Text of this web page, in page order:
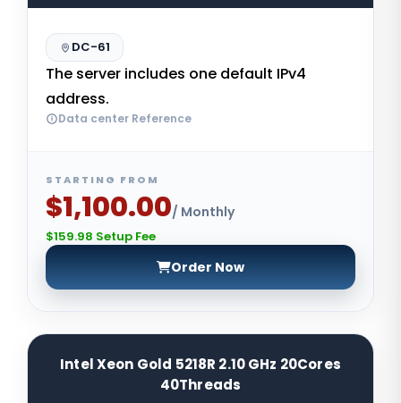
DC-61
The server includes one default IPv4
address.
Data center Reference
STARTING FROM
$1,100.00/ Monthly
$159.98 Setup Fee
Order Now
Intel Xeon Gold 5218R 2.10 GHz 20Cores
40Threads